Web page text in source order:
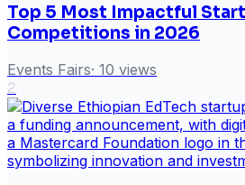
Top 5 Most Impactful
Competitions in 2026
Events Fairs· 10 views
2